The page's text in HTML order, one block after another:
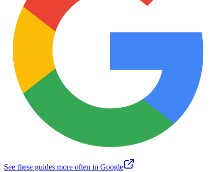
See these guides more often in Google